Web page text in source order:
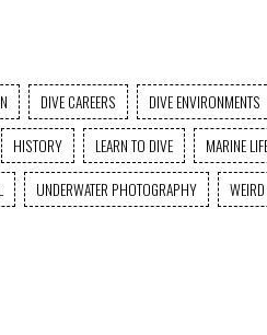
DIVE CAREERS DIVE ENVIRONMENTS
HISTORY LEARN TO DIVE
MARINE
UNDERWATER PHOTOGRAPHY